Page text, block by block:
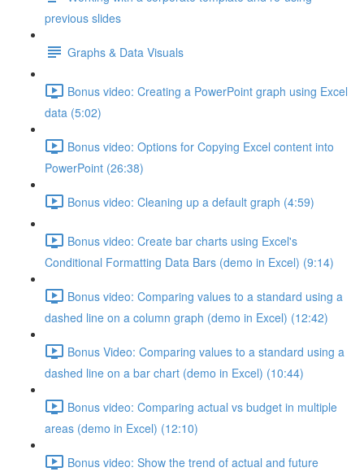
previous slides
Graphs & Data Visuals
Bonus video: Creating a PowerPoint graph using Excel
data (5:02)
Bonus video: Options for Copying Excel content into
PowerPoint (26:38)
Bonus video: Cleaning up a default graph (4:59)
Bonus video: Create bar charts using Excel's
Conditional Formatting Data Bars (demo in Excel) (9:14)
Bonus video: Comparing values to a standard using a
dashed line on a column graph (demo in Excel) (12:42)
Bonus Video: Comparing values to a standard using a
dashed line on a bar chart (demo in Excel) (10:44)
Bonus video: Comparing actual vs budget in multiple
areas (demo in Excel) (12:10)
Bonus video: Show the trend of actual and future